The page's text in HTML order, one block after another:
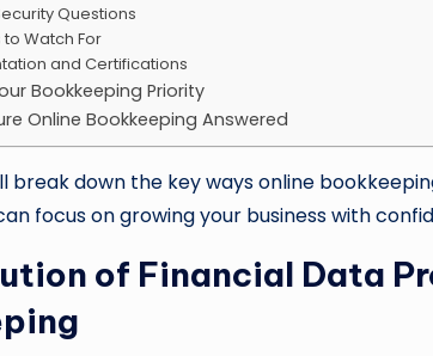
Questions
to Watch For
and Certifications
Bookkeeping Priority
Online Bookkeeping Answered
break down the key ways online
focus on growing your business with
of Financial Data